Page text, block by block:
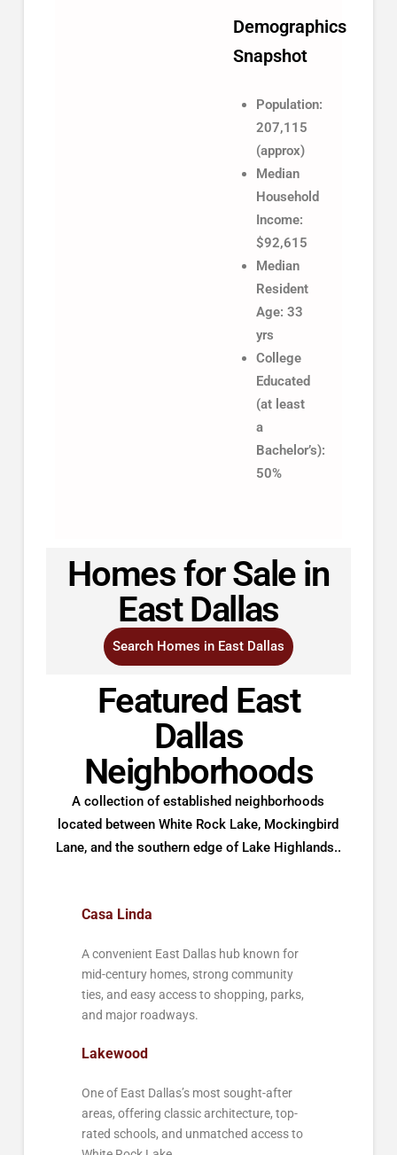
Demographics
Snapshot
Population:
207,115
(approx)
Median
Household
Income:
$92,615
Median
Resident
Age: 33
yrs
College
Educated
(at least
a
Bachelor’s):
50%
Homes for Sale in
East Dallas
Search Homes in East Dallas
Featured East
Dallas
Neighborhoods
A collection of established neighborhoods
located between White Rock Lake, Mockingbird
Lane, and the southern edge of Lake Highlands..
Casa Linda
A convenient East Dallas hub known for
mid-century homes, strong community
ties, and easy access to shopping, parks,
and major roadways.
Lakewood
One of East Dallas’s most sought-after
areas, offering classic architecture, top-
rated schools, and unmatched access to